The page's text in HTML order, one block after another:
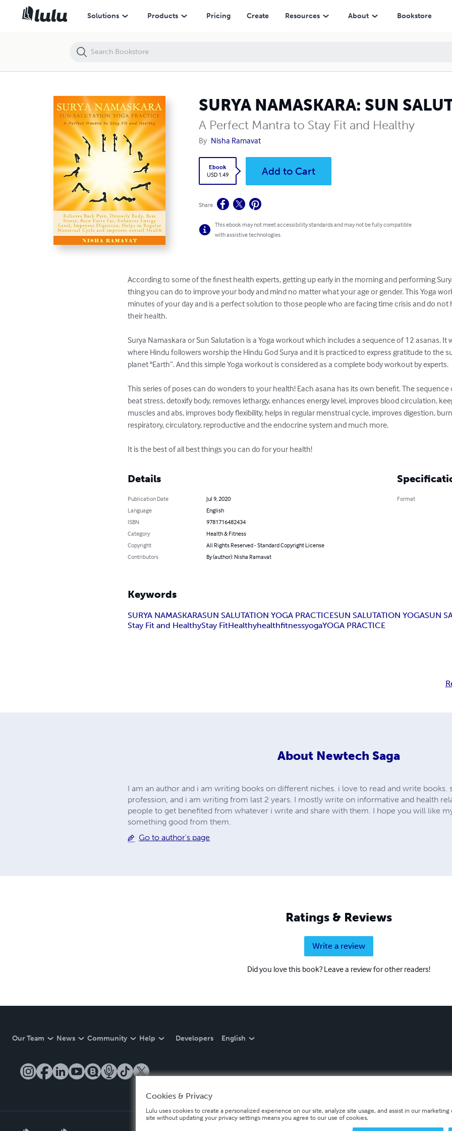
Solutions Products Pricing Create Resources About Bookstore
SURYA NAMASKARA: SUN
A Perfect Mantra to Stay Fit and Healthy
By Nisha Ramavat
Ebook
USD 1.49
Add to Cart
Share
This ebook may not meet accessibility standards and may not be fully compatible
with assistive technologies.
According to some of the finest health experts, getting up early in the morning and performing
thing you can do to improve your body and mind no matter what your age or gender. This Yoga
minutes of your day and is a perfect solution to those people who are facing time crisis and do
their health.
Surya Namaskara or Sun Salutation is a Yoga workout which includes a sequence of 12 asanas. It
where Hindu followers worship the Hindu God Surya and it is practiced to express gratitude to the
planet "Earth”. And this simple Yoga workout is considered as a complete body workout by experts.
This series of poses can do wonders to your health! Each asana has its own benefit. The
beat stress, detoxify body, removes lethargy, enhances energy level, improves blood circulation,
muscles and abs, improves body flexibility, helps in regular menstrual cycle, improves digestion,
respiratory, circulatory, reproductive and the endocrine system and much more.
It is the best of all best things you can do for your health!
Details
Publication Date
Jul 9, 2020
Language
English
ISBN
9781716482434
Category
Health & Fitness
Copyright
All Rights Reserved - Standard Copyright License
Contributors
By (author): Nisha Ramavat
Format
Keywords
SURYA NAMASKARASUN SALUTATION YOGA PRACTICESUN SALUTATION YOGASUN
Stay Fit and HealthyStay FitHealthyhealthfitnessyogaYOGA PRACTICE
About Newtech Saga
I am an author and i am writing books on different niches. i love to read and write books.
profession, and i am writing from last 2 years. I mostly write on informative and health
people to get benefited from whatever i write and share with them. I hope you will like
something good from them.
Go to author's page
Ratings & Reviews
Write a review
Did you love this book? Leave a review for other readers!
Our Team News Community Help Developers English
SURYA NAMASKARA: SUN SALUTATION YOGA PRACTICE
Cookies & Privacy
Lulu uses cookies to create a personalized experience on our site, analyze site usage, and assist in our
site without updating your privacy settings means you agree to our use of cookies.